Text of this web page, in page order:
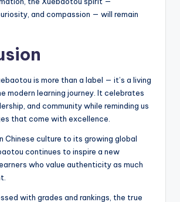
and compassion — will remain
is more than a label — it’s a living
modern learning journey. It celebrates
and community while reminding us
that come with excellence.
Chinese culture to its growing global
continues to inspire a new
who value authenticity as much
with grades and rankings, the true